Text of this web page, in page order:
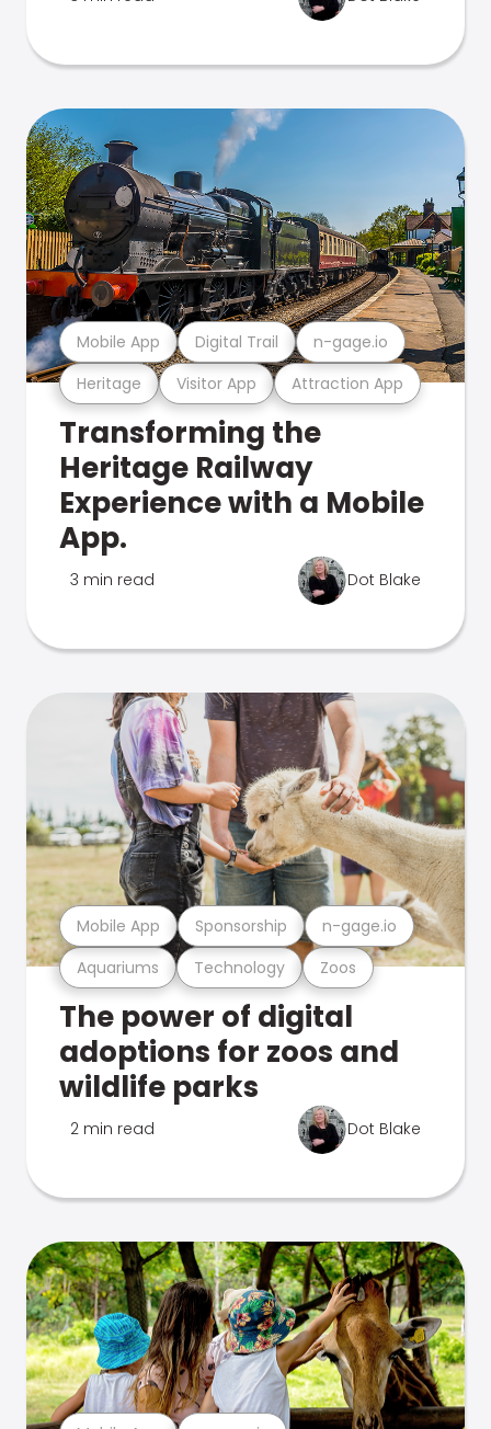
Heritage Visitor App Attraction App
Mobile App Digital Trail n-gage.io
Transforming the
Heritage Railway
Experience with a Mobile
App.
3 min read Dot Blake
Aquariums Technology Zoos
Mobile App Sponsorship n-gage.io
The power of digital
adoptions for zoos and
wildlife parks
2 min read Dot Blake